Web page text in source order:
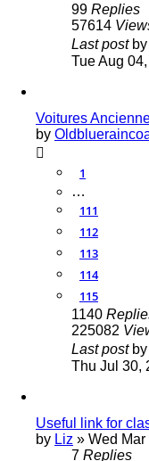
99 Replies
57614
Last post by
Tue Aug
Voitures
by
1
…
111
112
113
114
115
1140
225082
Last post by
Thu Jul 30,
Useful link for
by Liz » Wed Mar
7 Replies